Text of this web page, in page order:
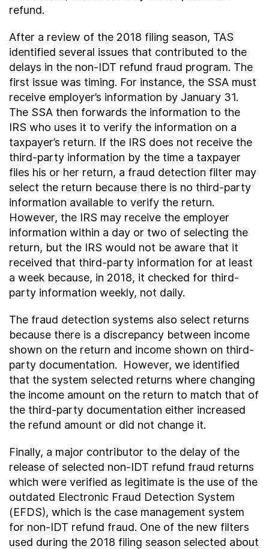
refund.
After a review of the 2018 filing season, TAS
identified several issues that contributed to the
delays in the non-IDT refund fraud program. The
first issue was timing. For instance, the SSA must
receive employer’s information by January 31.
The SSA then forwards the information to the
IRS who uses it to verify the information on a
taxpayer’s return. If the IRS does not receive the
third-party information by the time a taxpayer
files his or her return, a fraud detection filter may
select the return because there is no third-party
information available to verify the return.
However, the IRS may receive the employer
information within a day or two of selecting the
return, but the IRS would not be aware that it
received that third-party information for at least
a week because, in 2018, it checked for third-
party information weekly, not daily.
The fraud detection systems also select returns
because there is a discrepancy between income
shown on the return and income shown on third-
party documentation. However, we identified
that the system selected returns where changing
the income amount on the return to match that of
the third-party documentation either increased
the refund amount or did not change it.
Finally, a major contributor to the delay of the
release of selected non-IDT refund fraud returns
which were verified as legitimate is the use of the
outdated Electronic Fraud Detection System
(EFDS), which is the case management system
for non-IDT refund fraud. One of the new filters
used during the 2018 filing season selected about